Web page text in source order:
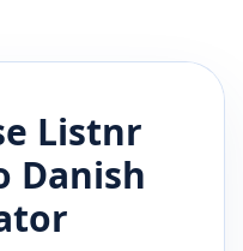
Listnr
Danish